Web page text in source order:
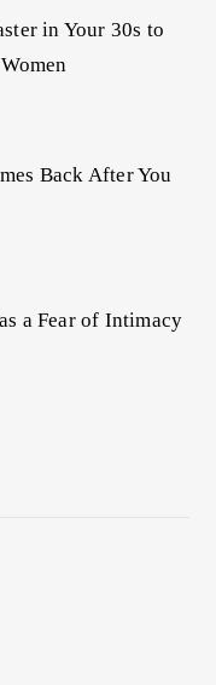
in Your 30s to
Back After You
a Fear of Intimacy